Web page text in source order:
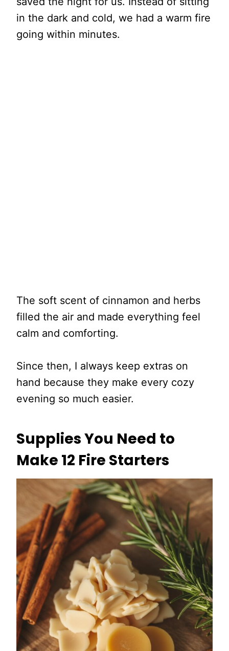
in the dark and cold, we had a warm fire
going within minutes.
The soft scent of cinnamon and herbs
filled the air and made everything feel
calm and comforting.
Since then, I always keep extras on
hand because they make every cozy
evening so much easier.
Supplies You Need to
Make 12 Fire Starters